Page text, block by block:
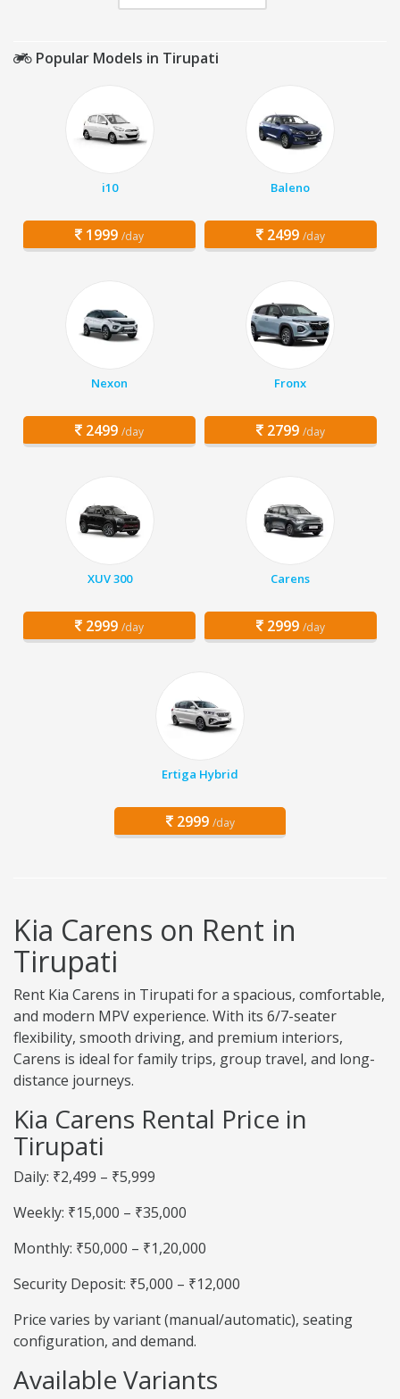
Popular Models in Tirupati
i10
1999 /day
Baleno
2499 /day
Nexon
2499 /day
Fronx
2799 /day
XUV 300
2999 /day
Carens
2999 /day
Ertiga Hybrid
2999 /day
Kia Carens on Rent in
Tirupati
Rent Kia Carens in Tirupati for a spacious, comfortable,
and modern MPV experience. With its 6/7-seater
flexibility, smooth driving, and premium interiors,
Carens is ideal for family trips, group travel, and long-
distance journeys.
Kia Carens Rental Price in
Tirupati
Daily: ₹2,499 – ₹5,999
Weekly: ₹15,000 – ₹35,000
Monthly: ₹50,000 – ₹1,20,000
Security Deposit: ₹5,000 – ₹12,000
Price varies by variant (manual/automatic), seating
configuration, and demand.
Available Variants